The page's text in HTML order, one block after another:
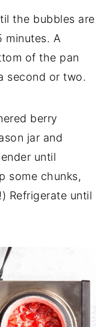
the bubbles are
minutes. A
of the pan
second or two.
berry
jar and
until
some chunks,
Refrigerate until